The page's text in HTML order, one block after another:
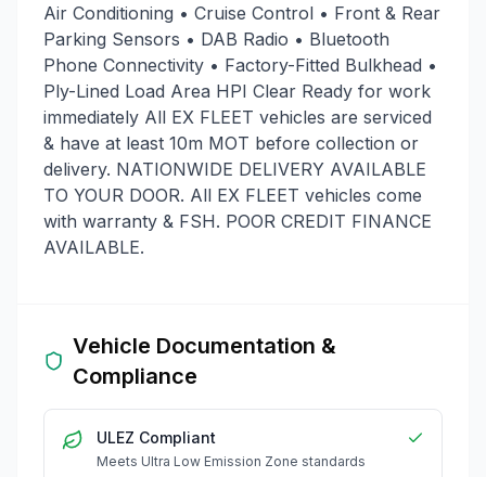
Air Conditioning • Cruise Control • Front & Rear
Parking Sensors • DAB Radio • Bluetooth
Phone Connectivity • Factory-Fitted Bulkhead •
Ply-Lined Load Area HPI Clear Ready for work
immediately All EX FLEET vehicles are serviced
& have at least 10m MOT before collection or
delivery. NATIONWIDE DELIVERY AVAILABLE
TO YOUR DOOR. All EX FLEET vehicles come
with warranty & FSH. POOR CREDIT FINANCE
AVAILABLE.
Vehicle Documentation &
Compliance
ULEZ Compliant
Meets Ultra Low Emission Zone standards